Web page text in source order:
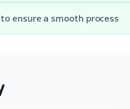
ensure a smooth process